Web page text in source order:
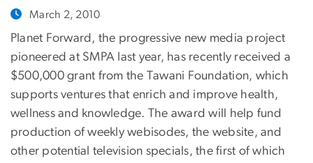
March 2, 2010
Planet Forward, the progressive new media project
pioneered at SMPA last year, has recently received a
$500,000 grant from the Tawani Foundation, which
supports ventures that enrich and improve health,
wellness and knowledge. The award will help fund
production of weekly webisodes, the website, and
other potential television specials, the first of which